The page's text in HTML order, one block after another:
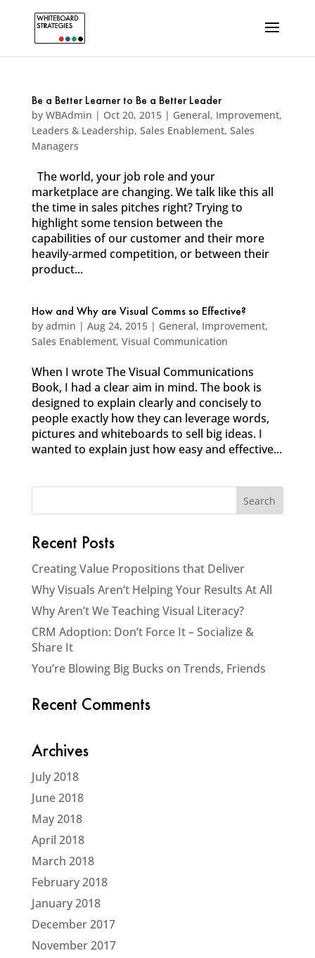
Be a Better Learner to Be a Better Leader
by WBAdmin | Oct 20, 2015| General, Improvement,
Leaders & Leadership, Sales Enablement, Sales
Managers
The world, your job role and your
marketplace are changing. We talk like this all
the time in sales pitches right? Trying to
highlight some tension between the
capabilities of our customer and their more
heavily-armed competition, or between their
product...
How and Why are Visual Comms so Effective?
by admin | Aug 24, 2015| General, Improvement,
Sales Enablement, Visual Communication
When I wrote The Visual Communications
Book, I had a clear aim in mind. The book is
designed to explain clearly and concisely to
people exactly how they can leverage words,
pictures and whiteboards to sell big ideas. I
wanted to explain just how easy and effective...
Recent Posts
Creating Value Propositions that Deliver
Why Visuals Aren’t Helping Your Results At All
Why Aren’t We Teaching Visual Literacy?
CRM Adoption: Don’t Force It – Socialize &
Share It
You’re Blowing Big Bucks on Trends, Friends
Recent Comments
Archives
July 2018
June 2018
May 2018
April 2018
March 2018
February 2018
January 2018
December 2017
November 2017